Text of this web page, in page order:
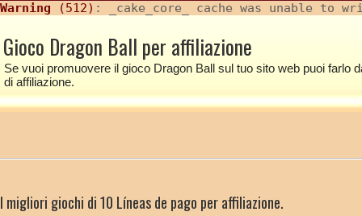
Warning (512) : _cake_core_ cache was unable
Gioco Dragon Ball per affiliazione
Se vuoi promuovere il gioco Dragon Ball sul tuo sito web puoi farlo
di affiliazione.
I migliori giochi di 10 Líneas de pago per affiliazione.